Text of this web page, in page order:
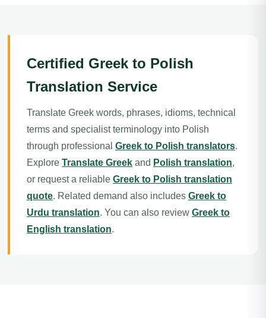
Certified Greek to Polish
Translation Service
Translate Greek words, phrases, idioms, technical
terms and specialist terminology into Polish
through professional Greek to Polish translators.
Explore Translate Greek and Polish translation,
or request a reliable Greek to Polish translation
quote. Related demand also includes Greek to
Urdu translation. You can also review Greek to
English translation.